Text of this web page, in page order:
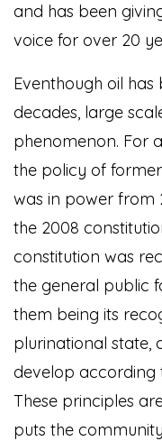
and has been
voice for over 20
Eventhough oil
decades, large
phenomenon. For
the policy of
was in power from
the 2008
constitution was
the general public
them being its
plurinational state,
develop according
These principles
puts the